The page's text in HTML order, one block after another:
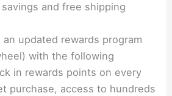
and free shipping
an updated rewards program
with the following
in rewards points on every
purchase, access to hundreds